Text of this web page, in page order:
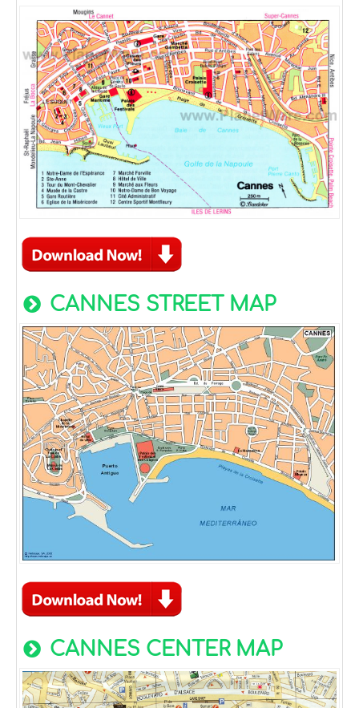
CANNES STREET MAP
CANNES CENTER MAP